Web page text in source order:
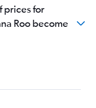
prices for
Roo become